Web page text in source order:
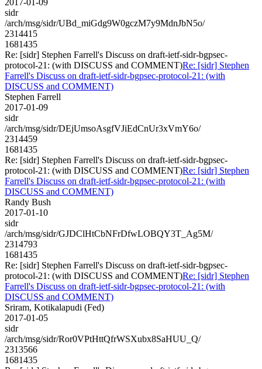
sidr
/arch/msg/sidr/UBd_miGdg9W0gczM7y9MdnJbN5o/
2314415
1681435
Re: [sidr] Stephen Farrell's Discuss on draft-ietf-sidr-bgpsec-
protocol-21: (with DISCUSS and COMMENT)Re: [sidr] Stephen
Farrell's Discuss on draft-ietf-sidr-bgpsec-protocol-21: (with
DISCUSS and COMMENT)
Stephen Farrell
2017-01-09
sidr
/arch/msg/sidr/DEjUmsoAsgfVJiEdCnUr3xVmY6o/
2314459
1681435
Re: [sidr] Stephen Farrell's Discuss on draft-ietf-sidr-bgpsec-
protocol-21: (with DISCUSS and COMMENT)Re: [sidr] Stephen
Farrell's Discuss on draft-ietf-sidr-bgpsec-protocol-21: (with
DISCUSS and COMMENT)
Randy Bush
2017-01-10
sidr
/arch/msg/sidr/GJDClHtCbNFrDfwLOBQY3T_Ag5M/
2314793
1681435
Re: [sidr] Stephen Farrell's Discuss on draft-ietf-sidr-bgpsec-
protocol-21: (with DISCUSS and COMMENT)Re: [sidr] Stephen
Farrell's Discuss on draft-ietf-sidr-bgpsec-protocol-21: (with
DISCUSS and COMMENT)
Sriram, Kotikalapudi (Fed)
2017-01-05
sidr
/arch/msg/sidr/Ror0VPtHttQfrWSXubx8SaHUU_Q/
2313566
1681435